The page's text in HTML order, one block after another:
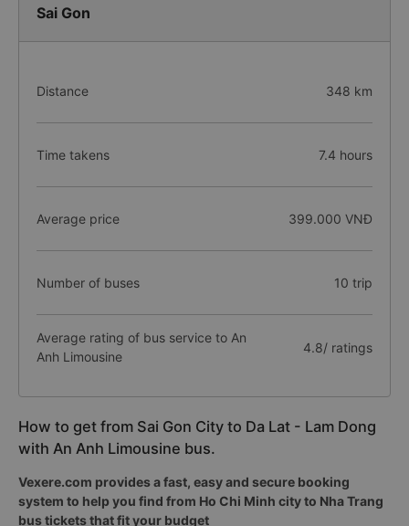
Sai Gon
Distance 348 km
Time takens 7.4 hours
Average price 399.000 VNĐ
Number of buses 10 trip
Average rating of bus service to An
Anh Limousine
4.8/ ratings
How to get from Sai Gon City to Da Lat - Lam Dong
with An Anh Limousine bus.
Vexere.com provides a fast, easy and secure booking
system to help you find from Ho Chi Minh city to Nha Trang
bus tickets that fit your budget